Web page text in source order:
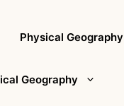
Physical Geography
Geography